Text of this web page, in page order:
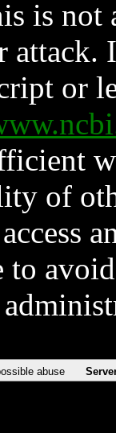
is not
attack.
or
of
to
abuse